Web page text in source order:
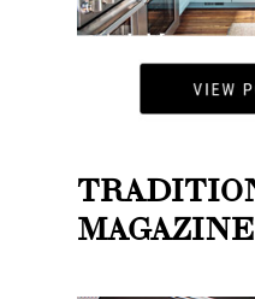
MAGAZINE